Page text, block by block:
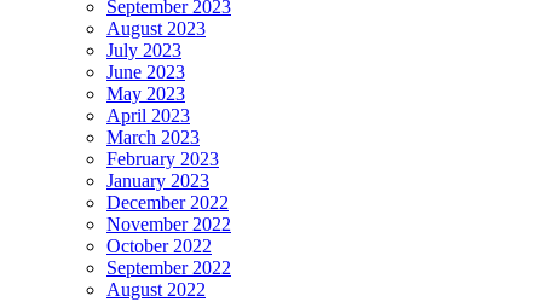
September 2023
August 2023
July 2023
June 2023
May 2023
April 2023
March 2023
February 2023
January 2023
December 2022
November 2022
October 2022
September 2022
August 2022